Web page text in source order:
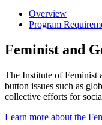
Overview
Program
Feminist and
The Institute of Feminist
button issues such as
collective efforts for
Learn more about the